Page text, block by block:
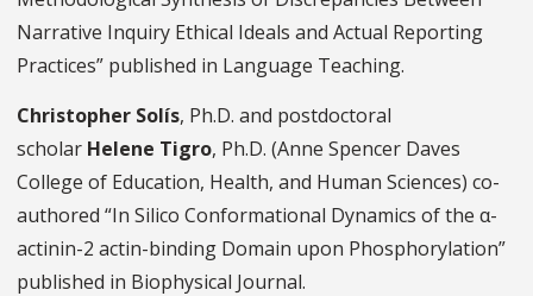
Narrative Inquiry Ethical Ideals and Actual Reporting
Practices” published in Language Teaching.
Christopher Solís, Ph.D. and postdoctoral
scholar Helene Tigro, Ph.D. (Anne Spencer Daves
College of Education, Health, and Human Sciences) co-
authored “In Silico Conformational Dynamics of the α-
actinin-2 actin-binding Domain upon Phosphorylation”
published in Biophysical Journal.